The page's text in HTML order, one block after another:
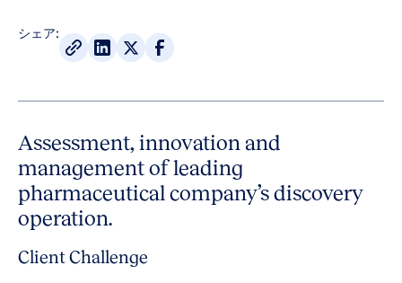
シェア:
Assessment, innovation and
management of leading
pharmaceutical company’s discovery
operation.
Client Challenge